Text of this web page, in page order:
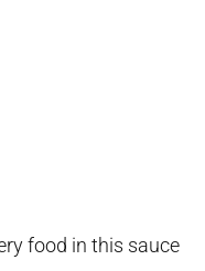
food in this sauce